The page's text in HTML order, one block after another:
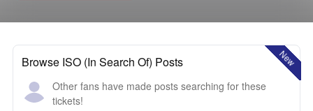
New
Browse ISO (In Search Of) Posts
Other fans have made posts searching for these
tickets!